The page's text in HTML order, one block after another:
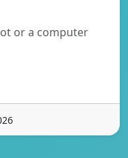
or a computer